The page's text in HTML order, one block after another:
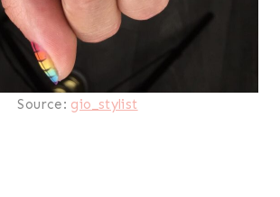
Source: gio_stylist